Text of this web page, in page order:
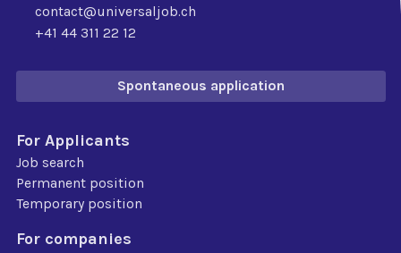
contact@universaljob.ch
+41 44 311 22 12
Spontaneous application
For Applicants
Job search
Permanent position
Temporary position
For companies